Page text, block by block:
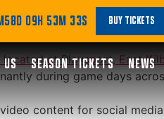
58D 09H 53M 33S BUY TICKETS
US SEASON TICKETS NEWS
Support
at Playsport, East
during game days across
content for social